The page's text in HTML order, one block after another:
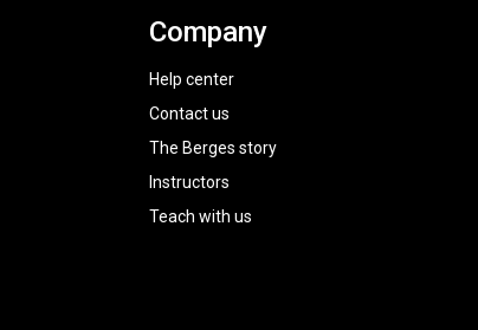
Company
Help center
Contact us
The Berges story
Instructors
Teach with us